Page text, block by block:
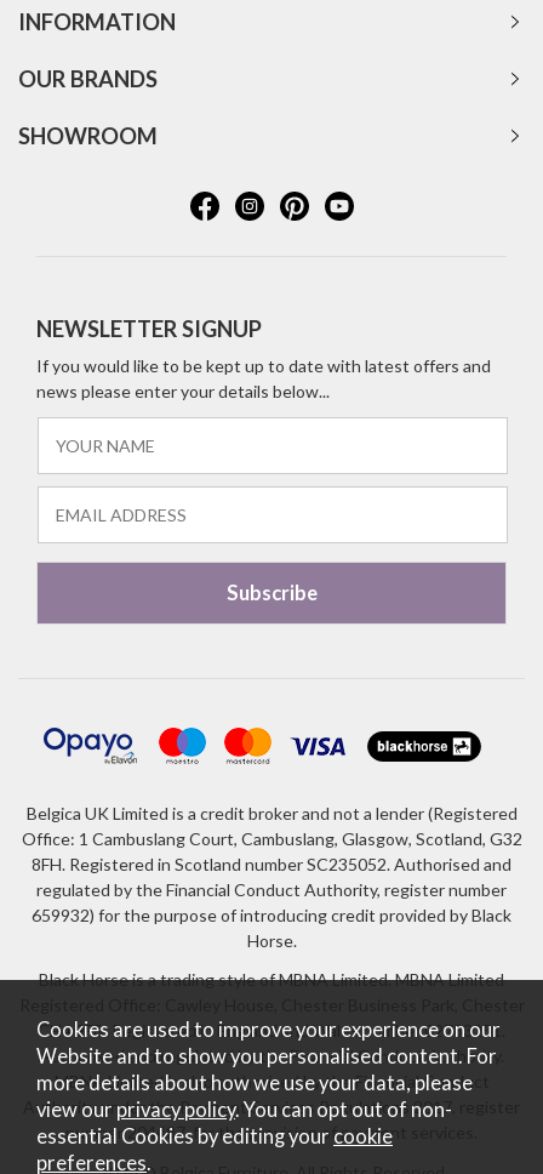
INFORMATION
OUR BRANDS
SHOWROOM
NEWSLETTER SIGNUP
If you would like to be kept up to date with latest offers and
news please enter your details below...
Belgica UK Limited is a credit broker and not a lender (Registered
Office: 1 Cambuslang Court, Cambuslang, Glasgow, Scotland, G32
8FH. Registered in Scotland number SC235052. Authorised and
regulated by the Financial Conduct Authority, register number
659932) for the purpose of introducing credit provided by Black
Horse.
Black Horse is a trading style of MBNA Limited. MBNA Limited
CH4 9FB. Registered in England and Wales number 02783251.
Authorised and regulated by the Financial Conduct Authority.
MBNA Limited is also authorised by the Financial Conduct
Authority under the Payment Services Regulations 2017, register
number 204487, for the provision of payment services.
Cookies are used to improve your experience on our
Website and to show you personalised content. For
more details about how we use your data, please
view our privacy policy. You can opt out of non-
essential Cookies by editing your cookie
preferences.